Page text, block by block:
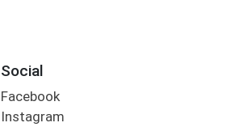
Social
Facebook
Instagram